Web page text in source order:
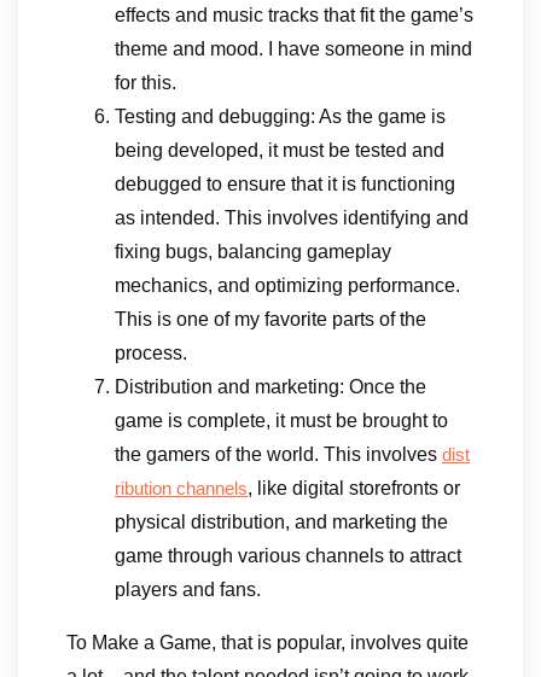
effects and music tracks that fit the game’s
theme and mood. I have someone in mind
for this.
Testing and debugging: As the game is
being developed, it must be tested and
debugged to ensure that it is functioning
as intended. This involves identifying and
fixing bugs, balancing gameplay
mechanics, and optimizing performance.
This is one of my favorite parts of the
process.
Distribution and marketing: Once the
game is complete, it must be brought to
the gamers of the world. This involves dist
ribution channels, like digital storefronts or
physical distribution, and marketing the
game through various channels to attract
players and fans.
To Make a Game, that is popular, involves quite